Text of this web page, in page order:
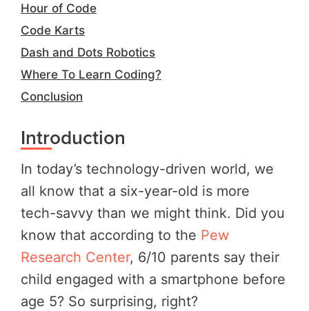
Hour of Code
Code Karts
Dash and Dots Robotics
Where To Learn Coding?
Conclusion
Introduction
In today’s technology-driven world, we
all know that a six-year-old is more
tech-savvy than we might think. Did you
know that according to the Pew
Research Center, 6/10 parents say their
child engaged with a smartphone before
age 5? So surprising, right?